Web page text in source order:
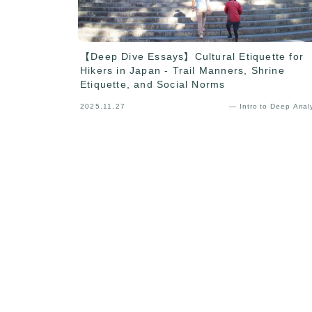
【Deep Dive Essays】Cultural Etiquette for
Hikers in Japan - Trail Manners, Shrine
Etiquette, and Social Norms
2025.11.27 — Intro to Deep